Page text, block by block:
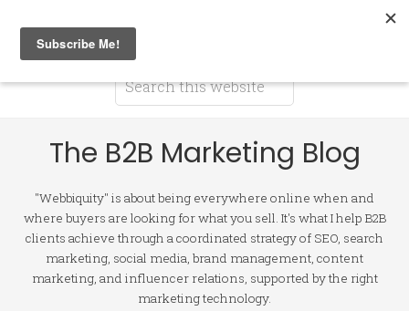
The B2B Marketing Blog
"Webbiquity" is about being everywhere online when and
where buyers are looking for what you sell. It's what I help B2B
clients achieve through a coordinated strategy of SEO, search
marketing, social media, brand management, content
marketing, and influencer relations, supported by the right
marketing technology.